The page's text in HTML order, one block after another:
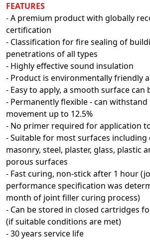
FEATURES
- A premium product with globally
certification
- Classification for fire sealing of
penetrations of all types
- Highly effective sound insulation
- Product is environmentally friendly
- Easy to apply, a smooth surface can
- Permanently flexible - can
movement up to 12.5%
- No primer required for application
- Suitable for most surfaces including
masonry, steel, plaster, glass, plastic
porous surfaces
- Fast curing, non-stick after 1 hour
performance specification was
month of joint filler curing process)
- Can be stored in closed cartridges
(if suitable conditions are met)
- 30 years service life